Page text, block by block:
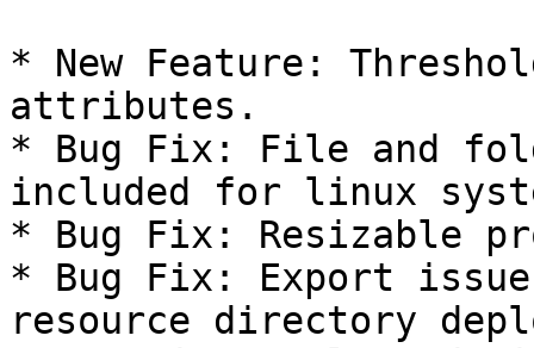
* New Feature:
attributes.
* Bug Fix: File and
included for linux
* Bug Fix: Resizable
* Bug Fix: Export
resource directory